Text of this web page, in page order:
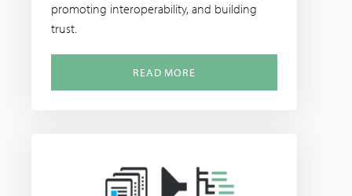
promoting interoperability, and building
trust.
READ MORE